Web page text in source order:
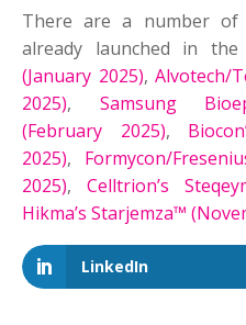
There are a number of
already launched in the
(January 2025),Alvotech/
2025), Samsung
(February 2025),
2025), Formycon/
2025), Celltrion’s
Hikma’s Starjemza™
LinkedIn